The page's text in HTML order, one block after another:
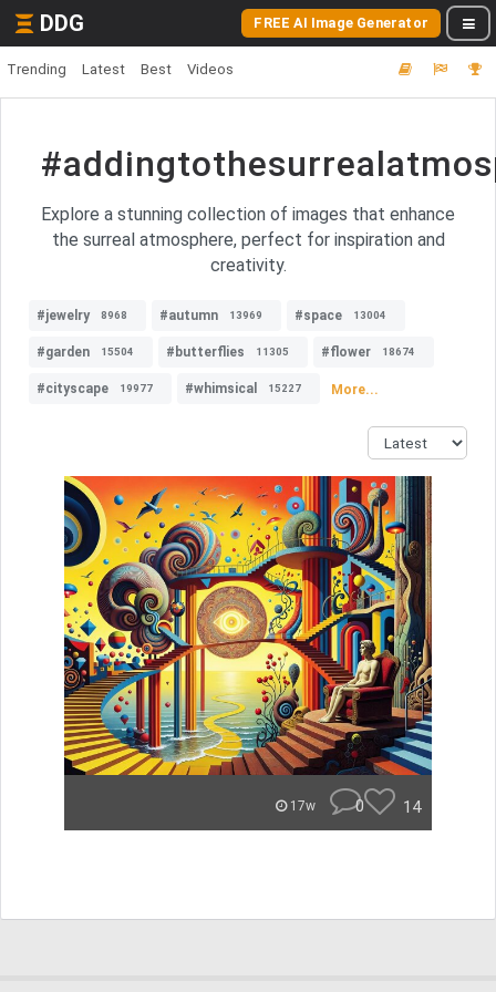
DDG FREE AI Image Generator
Trending Latest Best Videos
Explore a stunning collection of images that enhance
the surreal atmosphere, perfect for inspiration and
creativity.
#jewelry 8968 #autumn 13969 #space 13004
#garden 15504 #butterflies 11305 #flower 18674
#cityscape 19977 #whimsical 15227 More...
17w 0 14